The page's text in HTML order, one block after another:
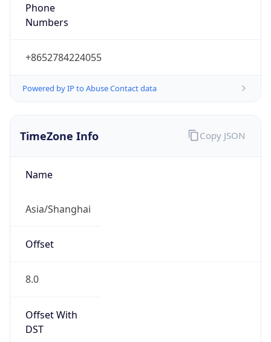
Phone
Numbers
+8652784224055
Powered by IP to Abuse Contact data
TimeZone Info
Name
Asia/Shanghai
Offset
8.0
Offset With
DST
Copy JSON